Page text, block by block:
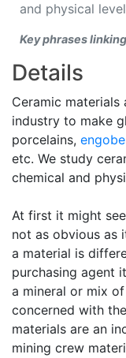
and physical
Key phrases
Details
Ceramic materials
industry to make
porcelains,
etc. We study
chemical and
At first it might
not as obvious as
a material is
purchasing agent
a mineral or mix
concerned with
materials are an
mining crew